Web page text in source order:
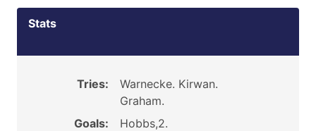
Stats
Tries:
Warnecke. Kirwan.
Graham.
Goals:
Hobbs,2.